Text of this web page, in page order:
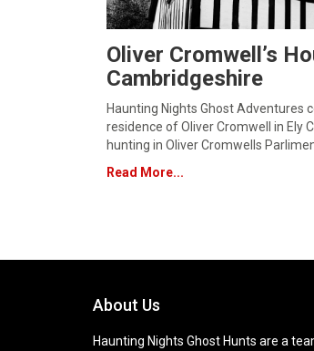
Oliver Cromwell’s
Cambridgeshire
Haunting Nights Ghost Adventures
residence of Oliver Cromwell in Ely
hunting in Oliver Cromwells
Read More...
About Us
Haunting Nights Ghost Hunts are a